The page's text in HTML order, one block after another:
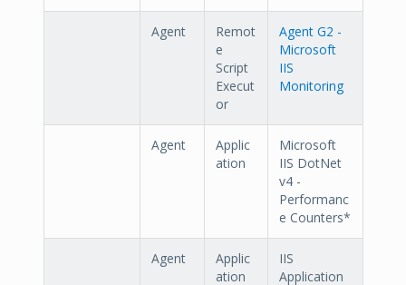
Agent
Remot
e
Script
Execut
or
Agent G2 -
Microsoft
IIS
Monitoring
Agent
Applic
ation
Microsoft
IIS DotNet
v4 -
Performanc
e Counters*
Agent
Applic
ation
IIS
Application